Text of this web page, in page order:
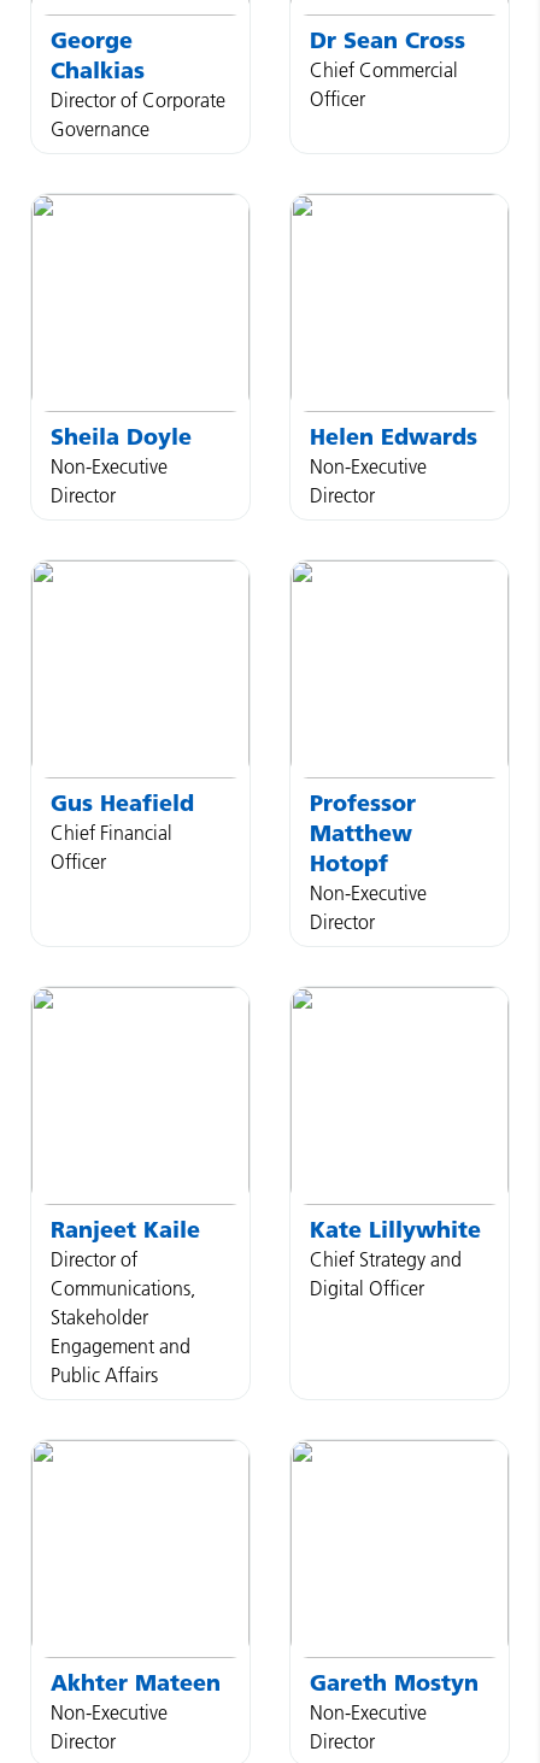
George
Chalkias
Director of Corporate
Governance
Dr Sean Cross
Chief Commercial
Officer
Sheila Doyle
Non-Executive
Director
Helen Edwards
Non-Executive
Director
Gus Heafield
Chief Financial
Officer
Professor
Matthew
Hotopf
Non-Executive
Director
Ranjeet Kaile
Director of
Communications,
Stakeholder
Engagement and
Public Affairs
Kate Lillywhite
Chief Strategy and
Digital Officer
Akhter Mateen
Non-Executive
Director
Gareth Mostyn
Non-Executive
Director